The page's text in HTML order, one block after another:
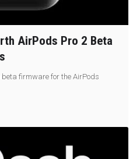
AirPods Pro 2 Beta
firmware for the AirPods